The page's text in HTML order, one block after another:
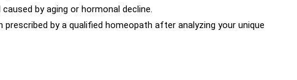
by aging or hormonal decline.
by a qualified homeopath after analyzing your unique